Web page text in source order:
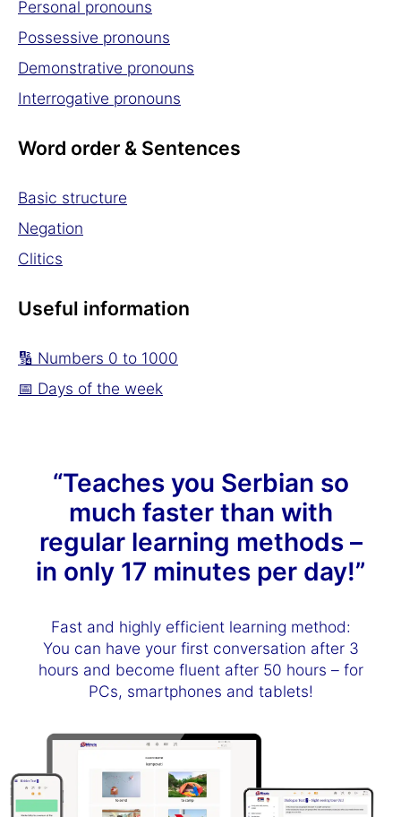
Personal pronouns
Possessive pronouns
Demonstrative pronouns
Interrogative pronouns
Word order & Sentences
Basic structure
Negation
Clitics
Useful information
🔢 Numbers 0 to 1000
📅 Days of the week
“Teaches you Serbian so
much faster than with
regular learning methods –
in only 17 minutes per day!”
Fast and highly efficient learning method:
You can have your first conversation after 3
hours and become fluent after 50 hours – for
PCs, smartphones and tablets!